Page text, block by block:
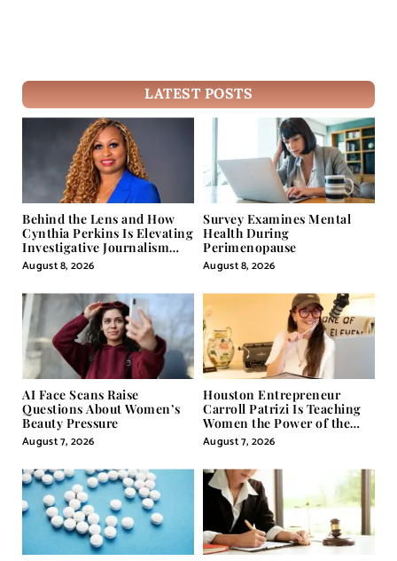
LATEST POSTS
Behind the Lens and How
Cynthia Perkins Is Elevating
Investigative Journalism
Through Powerful Visual
Storytelling
August 8, 2026
Survey Examines Mental
Health During
Perimenopause
August 8, 2026
AI Face Scans Raise
Questions About Women’s
Beauty Pressure
August 7, 2026
Houston Entrepreneur
Carroll Patrizi Is Teaching
Women the Power of the
Misunderstood Word in
Self-Help
August 7, 2026